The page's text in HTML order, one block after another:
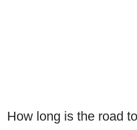
How long is the road